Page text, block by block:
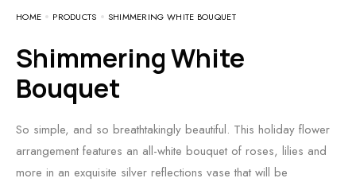
HOME PRODUCTS SHIMMERING WHITE BOUQUET
Shimmering White
Bouquet
So simple, and so breathtakingly beautiful. This holiday flower
arrangement features an all-white bouquet of roses, lilies and
more in an exquisite silver reflections vase that will be